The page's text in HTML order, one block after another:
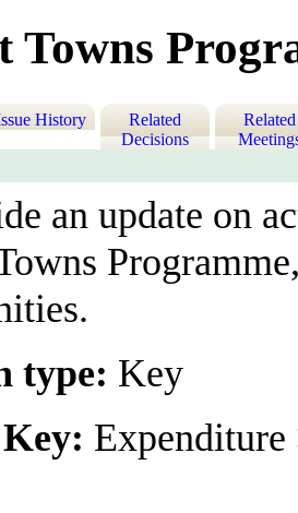
Towns
History
Related
Decisions
Related
an update on
type: Key
Expenditure